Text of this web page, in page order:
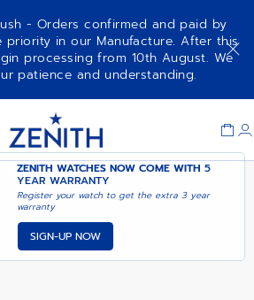
- Orders confirmed and paid by
priority in our Manufacture. After this
processing from 10th August. We
patience and understanding.
ZENITH WATCHES NOW COME WITH5
YEAR WARRANTY
Register your watch to get the extra 3 year
warranty
SIGN-UP NOW
ADD TO CART